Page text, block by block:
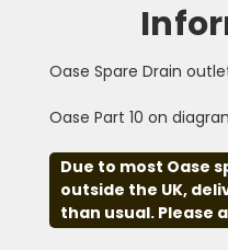
Oase Spare Drain
Oase Part 10 on
Due to most Oase
outside the UK,
than usual. Please